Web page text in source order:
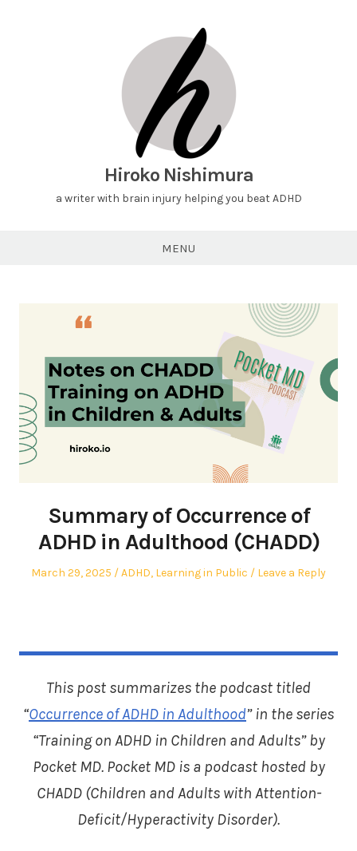
Hiroko Nishimura
a writer with brain injury helping you beat ADHD
MENU
Summary of Occurrence of
ADHD in Adulthood (CHADD)
Posted
March 29, 2025
Posted
ADHD, Learning in Public Leave a Reply
This post summarizes the podcast titled
“Occurrence of ADHD in Adulthood” in the series
“Training on ADHD in Children and Adults” by
Pocket MD. Pocket MD is a podcast hosted by
CHADD (Children and Adults with Attention-
Deficit/Hyperactivity Disorder).